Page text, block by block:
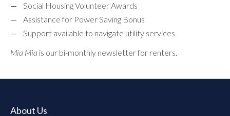
Social Housing Volunteer Awards
Assistance for Power Saving Bonus
Support available to navigate utility services
Mia Mia is our bi-monthly newsletter for renters.
About Us